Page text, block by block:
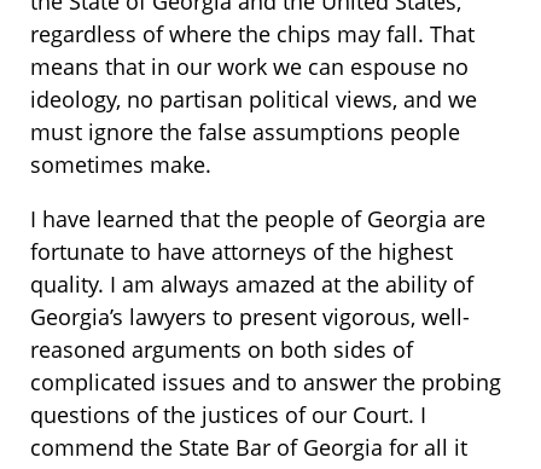
regardless of where the chips may fall. That
means that in our work we can espouse no
ideology, no partisan political views, and we
must ignore the false assumptions people
sometimes make.
I have learned that the people of Georgia are
fortunate to have attorneys of the highest
quality. I am always amazed at the ability of
Georgia’s lawyers to present vigorous, well-
reasoned arguments on both sides of
complicated issues and to answer the probing
questions of the justices of our Court. I
commend the State Bar of Georgia for all it